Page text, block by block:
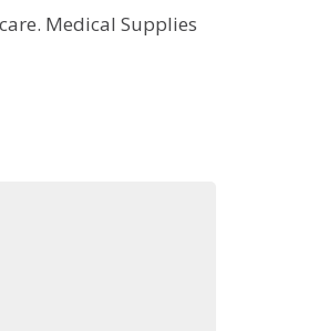
Medical Supplies